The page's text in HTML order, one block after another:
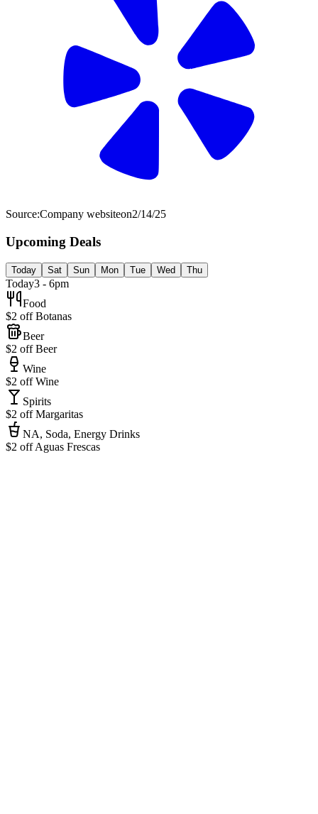
Source:Company websiteon2/14/25
Upcoming Deals
Today Sat Sun Mon Tue Wed Thu
Today3 - 6pm
Food
$2 off Botanas
Beer
$2 off Beer
Wine
$2 off Wine
Spirits
$2 off Margaritas
NA, Soda, Energy Drinks
$2 off Aguas Frescas